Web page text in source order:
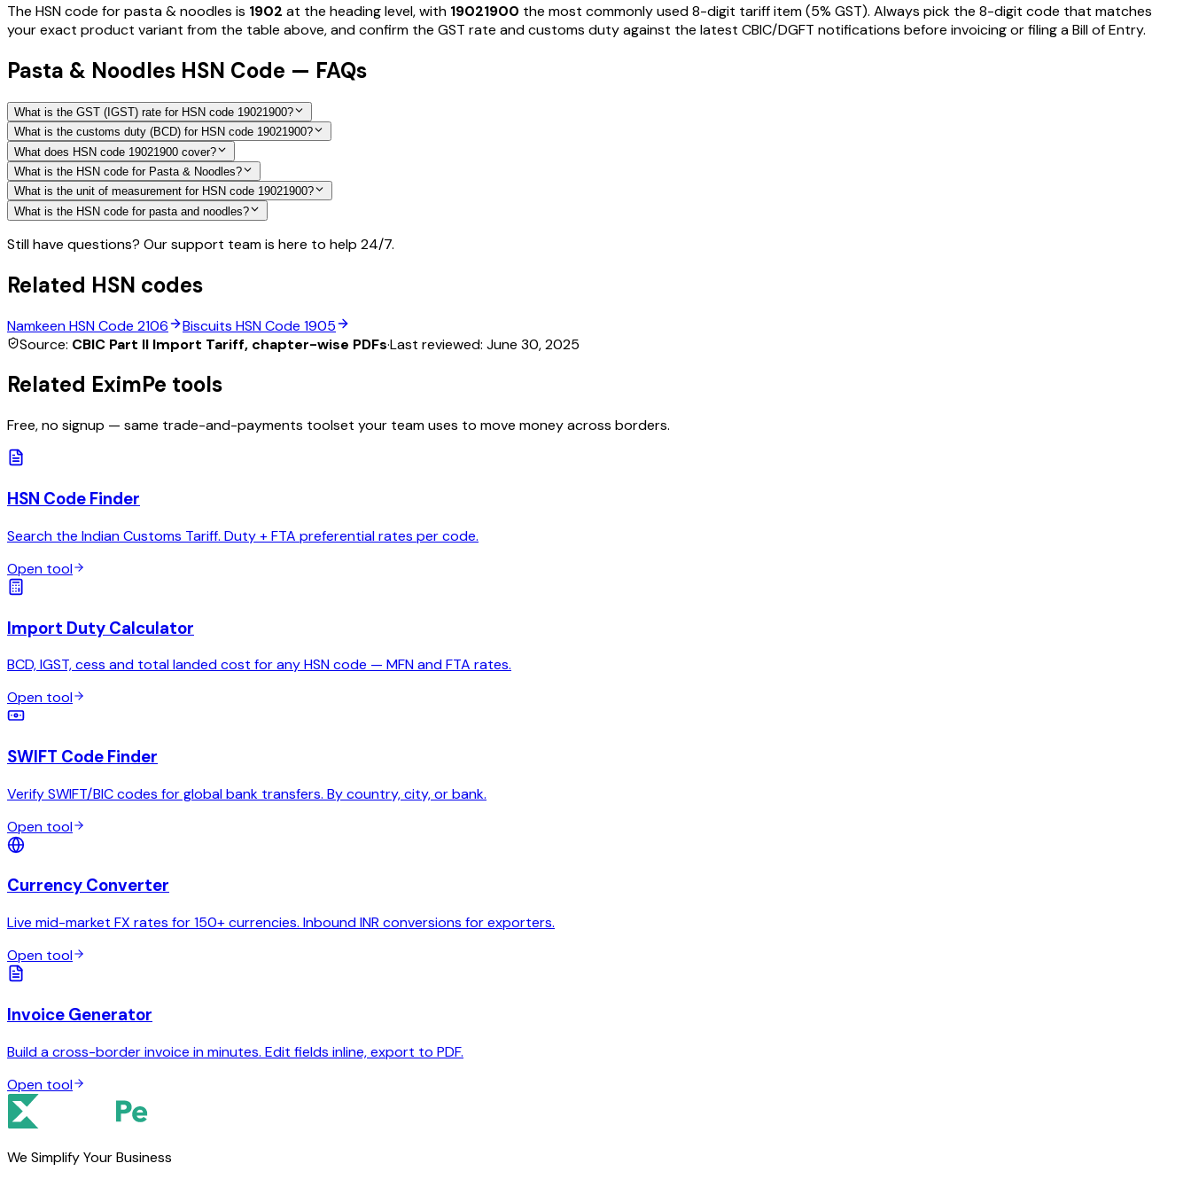
The HSN code forpasta & noodles is 1902 at the heading level, with 19021900 the most commonly used 8-digit tariff item(5% GST). Always pick the 8-digit code that matches
your exact product variant from the table above, and confirm the GST rate and customs duty against the latest CBIC/DGFT notifications before invoicing or filing a Bill of Entry.
Pasta & Noodles HSN Code — FAQs
What is the GST (IGST) rate for HSN code 19021900?
What is the customs duty (BCD) for HSN code 19021900?
What does HSN code 19021900 cover?
What is the HSN code for Pasta & Noodles?
What is the unit of measurement for HSN code 19021900?
What is the HSN code for pasta and noodles?
Still have questions? Our support team is here to help 24/7.
Related HSN codes
NamkeenHSN Code 2106 Biscuits HSN Code 1905
Source: CBIC Part II Import Tariff, chapter-wise PDFs·Last reviewed: June 30, 2025
Related EximPe tools
Free, no signup — same trade-and-payments toolset your team uses to move money across borders.
HSN Code Finder
Search the Indian Customs Tariff. Duty + FTA preferential rates per code.
Open tool
Import Duty Calculator
BCD, IGST, cess and total landed cost for any HSN code — MFN and FTA rates.
Open tool
SWIFT Code Finder
Verify SWIFT/BIC codes for global bank transfers. By country, city, or bank.
Open tool
Currency Converter
Live mid-market FX rates for 150+ currencies. Inbound INR conversions for exporters.
Open tool
Invoice Generator
Build a cross-border invoice in minutes. Edit fields inline, export to PDF.
Open tool
We Simplify Your Business